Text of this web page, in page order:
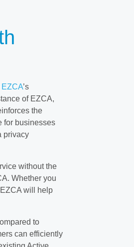
EZCA’s
of EZCA,
the
for businesses
privacy
without the
Whether you
will help
to
can efficiently